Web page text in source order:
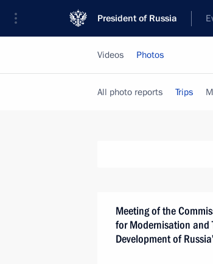
President of Russia
Videos Photos
All photo reports Trips
Meeting of the
for Modernisation and
Development of